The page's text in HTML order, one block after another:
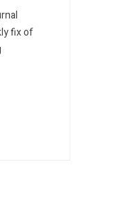
fix of